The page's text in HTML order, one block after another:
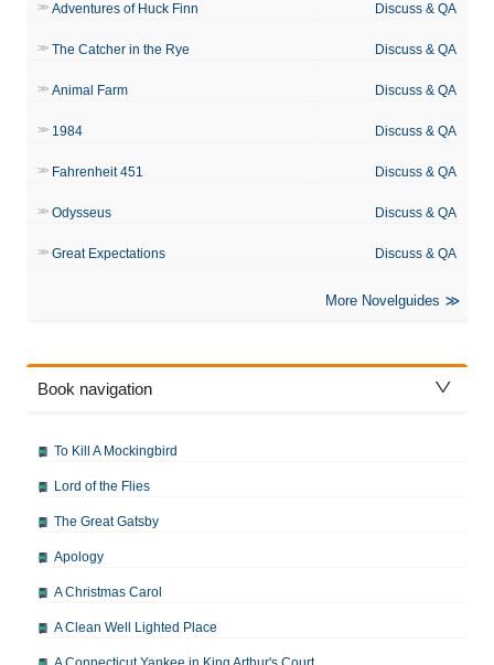
Adventures of Huck Finn Discuss & QA
The Catcher in the Rye Discuss & QA
Animal Farm Discuss & QA
1984 Discuss & QA
Fahrenheit 451 Discuss & QA
Odysseus Discuss & QA
Great Expectations Discuss & QA
More Novelguides
Book navigation
To Kill A Mockingbird
Lord of the Flies
The Great Gatsby
Apology
A Christmas Carol
A Clean Well Lighted Place